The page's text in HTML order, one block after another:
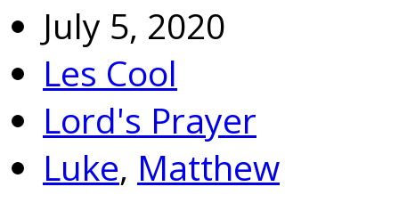
July 5, 2020
Les Cool
Lord's Prayer
Luke, Matthew